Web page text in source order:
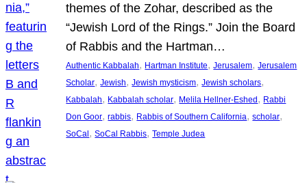
themes of the Zohar, described as the
“Jewish Lord of the Rings.” Join the Board
of Rabbis and the Hartman…
Authentic Kabbalah, Hartman Institute, Jerusalem, Jerusalem
Scholar, Jewish, Jewish mysticism, Jewish scholars
Kabbalah, Kabbalah scholar, Melila Hellner-Eshed, Rabbi
Don Goor, rabbis, Rabbis of Southern California, scholar
SoCal, SoCal Rabbis, Temple Judea